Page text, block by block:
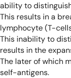
ability to
This results in a
lymphocyte (T-
This inability to
results in the
The later of which
self-antigens.